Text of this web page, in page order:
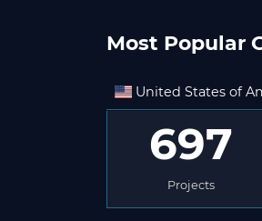
Most Popular
United States of
697
Projects